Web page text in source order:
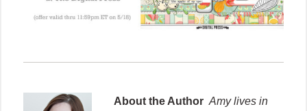
About the Author Amy lives in